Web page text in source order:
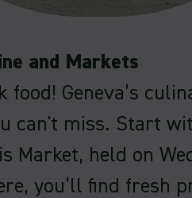
and Markets
food! Geneva’s
can't miss. Start
Market, held on
you’ll find fresh